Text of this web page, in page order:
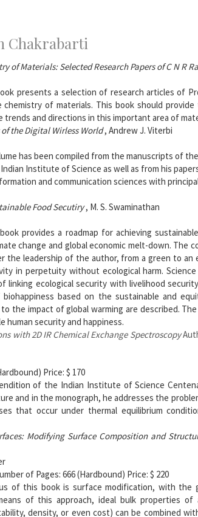
Chakrabarti
of Materials: Selected Research Papers of C N R
presents a selection of research articles of
of materials. This book should
trends and directions in this important area of
the Digital Wirless World, Andrew J. Viterbi
has been compiled from the manuscripts of
Institute of Science as well as from his
and communication sciences with
Food Secutiry, M. S. Swaminathan
provides a roadmap for achieving
change and global economic melt-down. The
the leadership of the author, from a green to an
in perpetuity without ecological harm.
linking ecological security with livelihood
based on the sustainable and
the impact of global warming are described.
human security and happiness.
with 2D IR Chemical Exchange Spectroscopy
Price: $ 170
of the Indian Institute of Science
and in the monograph, he addresses the
that occur under thermal equilibrium
Modifying Surface Composition and
of Pages: 666 (Hardbound) Price: $ 220
of this book is surface modification, with the
of this approach, ideal bulk properties
density, or even cost) can be combined